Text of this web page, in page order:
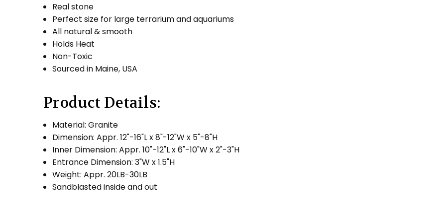
Real stone
Perfect size for large terrarium and aquariums
All natural & smooth
Holds Heat
Non-Toxic
Sourced in Maine, USA
Product Details:
Material: Granite
Dimension: Appr. 12"-16"L x 8"-12"W x 5"-8"H
Inner Dimension: Appr. 10"-12"L x 6"-10"W x 2"-3"H
Entrance Dimension: 3"W x 1.5"H
Weight: Appr. 20LB-30LB
Sandblasted inside and out